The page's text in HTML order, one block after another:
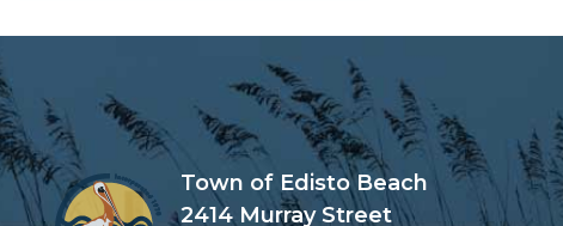
Town of Edisto Beach
2414 Murray Street